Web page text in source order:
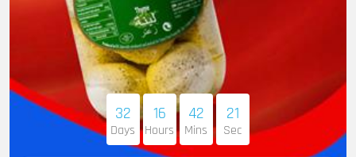
32
Days
16
Hours
42
Mins
20
Sec